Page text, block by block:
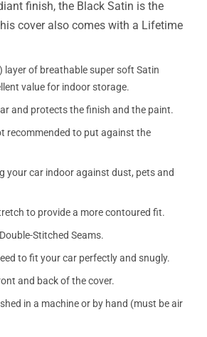
finish, the Black Satin is the
cover also comes with a Lifetime
layer of breathable super soft Satin
value for indoor storage.
and protects the finish and the paint.
recommended to put against the
your car indoor against dust, pets and
to provide a more contoured fit.
Stitched Seams.
to fit your car perfectly and snugly.
and back of the cover.
in a machine or by hand (must be air